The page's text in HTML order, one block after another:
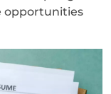
opportunities